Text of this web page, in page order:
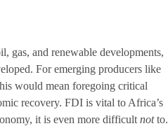
gas, and renewable developments,
For emerging producers like
would mean foregoing critical
recovery. FDI is vital to Africa’s
it is even more difficult notto.